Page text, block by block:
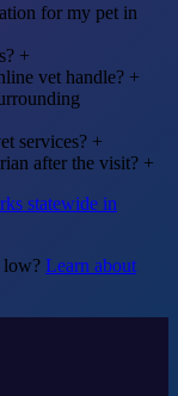
for my pet in
+
vet handle? +
services? +
after the visit? +
statewide in
low? Learn about